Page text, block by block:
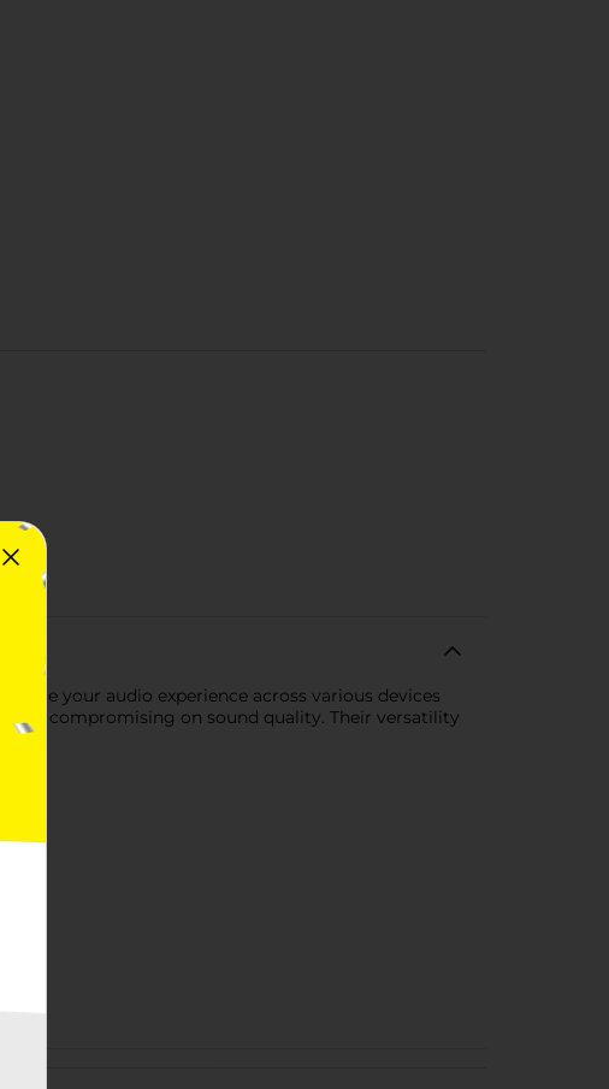
your audio experience across various devices
compromising on sound quality. Their versatility